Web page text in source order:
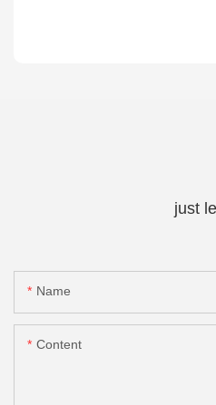
just
Name
Content